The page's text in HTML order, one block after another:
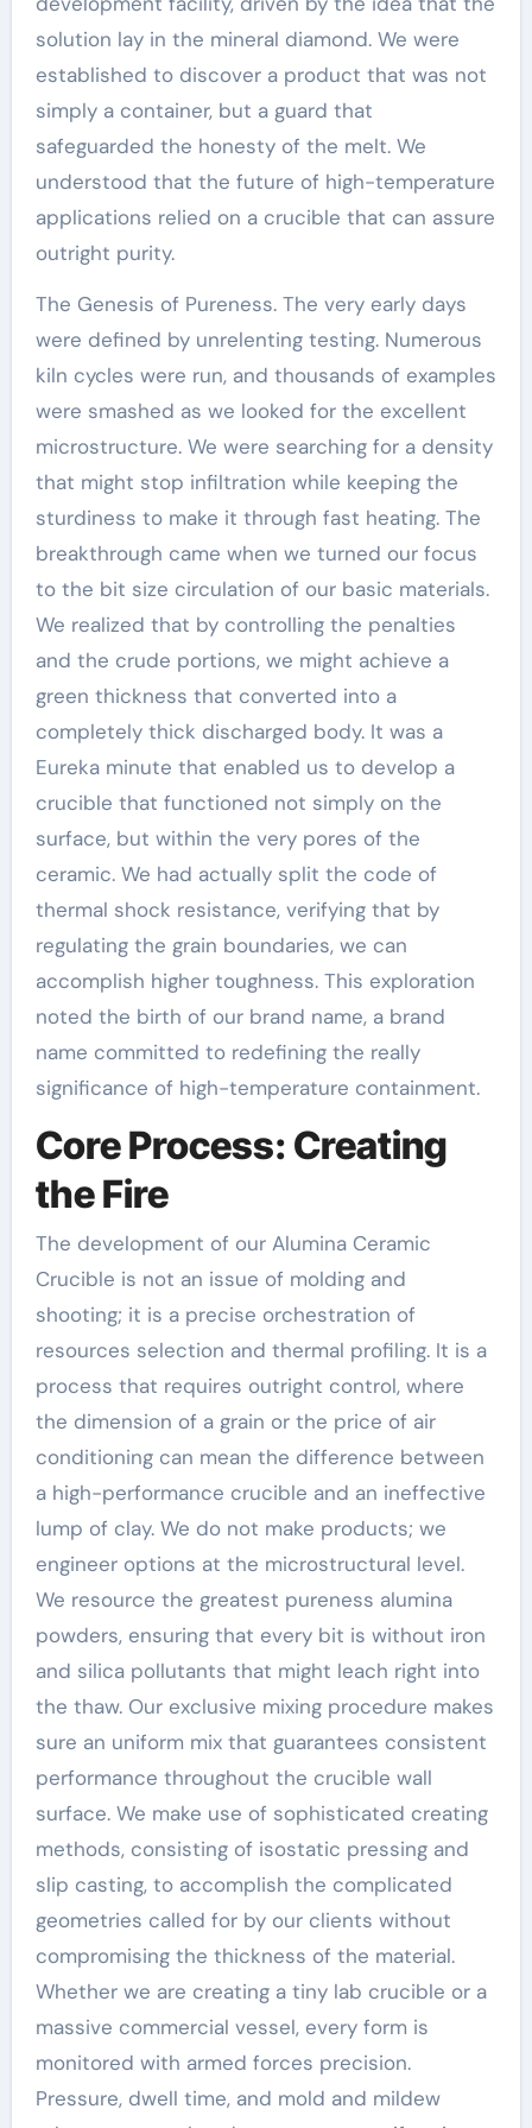
solution lay in the mineral diamond. We were
established to discover a product that was not
simply a container, but a guard that
safeguarded the honesty of the melt. We
understood that the future of high-temperature
applications relied on a crucible that can assure
outright purity.
The Genesis of Pureness. The very early days
were defined by unrelenting testing. Numerous
kiln cycles were run, and thousands of examples
were smashed as we looked for the excellent
microstructure. We were searching for a density
that might stop infiltration while keeping the
sturdiness to make it through fast heating. The
breakthrough came when we turned our focus
to the bit size circulation of our basic materials.
We realized that by controlling the penalties
and the crude portions, we might achieve a
green thickness that converted into a
completely thick discharged body. It was a
Eureka minute that enabled us to develop a
crucible that functioned not simply on the
surface, but within the very pores of the
ceramic. We had actually split the code of
thermal shock resistance, verifying that by
regulating the grain boundaries, we can
accomplish higher toughness. This exploration
noted the birth of our brand name, a brand
name committed to redefining the really
significance of high-temperature containment.
Core Process: Creating
the Fire
The development of our Alumina Ceramic
Crucible is not an issue of molding and
shooting; it is a precise orchestration of
resources selection and thermal profiling. It is a
process that requires outright control, where
the dimension of a grain or the price of air
conditioning can mean the difference between
a high-performance crucible and an ineffective
lump of clay. We do not make products; we
engineer options at the microstructural level.
We resource the greatest pureness alumina
powders, ensuring that every bit is without iron
and silica pollutants that might leach right into
the thaw. Our exclusive mixing procedure makes
sure an uniform mix that guarantees consistent
performance throughout the crucible wall
surface. We make use of sophisticated creating
methods, consisting of isostatic pressing and
slip casting, to accomplish the complicated
geometries called for by our clients without
compromising the thickness of the material.
Whether we are creating a tiny lab crucible or a
massive commercial vessel, every form is
monitored with armed forces precision.
Pressure, dwell time, and mold and mildew